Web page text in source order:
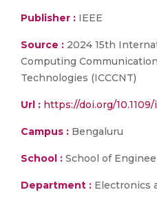
Publisher : IEEE
Source : 2024 15th
Computing
Technologies (ICCCNT)
Url : https://doi.org/
Campus : Bengaluru
School : School of
Department : Electronics